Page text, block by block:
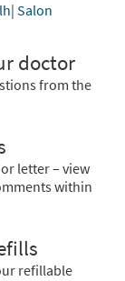
| Salon
doctor
from the
letter – view
within
refillable